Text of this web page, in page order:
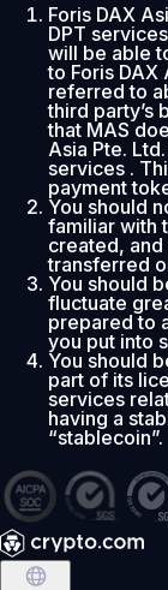
Foris DAX
DPT
will be able
to Foris DAX
referred to
third party’s
that MAS
Asia Pte.
services .
payment
You should
familiar with
created, and
transferred
You should
fluctuate
prepared to
you put into
You should
part of its
services
having a
“stablecoin”.